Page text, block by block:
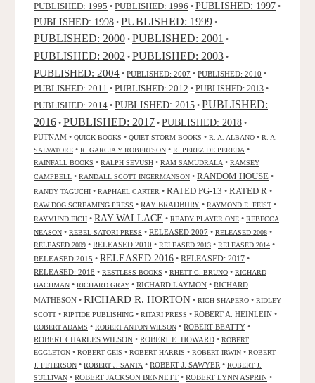
PUBLISHED: 1995 • PUBLISHED: 1996 • PUBLISHED: 1997 •
PUBLISHED: 1998 • PUBLISHED: 1999 •
PUBLISHED: 2000 • PUBLISHED: 2001 •
PUBLISHED: 2002 • PUBLISHED: 2003 •
PUBLISHED: 2004 • PUBLISHED: 2007 • PUBLISHED: 2010 •
PUBLISHED: 2011 • PUBLISHED: 2012 • PUBLISHED: 2013 •
PUBLISHED: 2014 • PUBLISHED: 2015 • PUBLISHED:
2016 • PUBLISHED: 2017 • PUBLISHED: 2018 •
PUTNAM • QUICK BOOKS • QUIET STORM BOOKS • R. A. ALBANO • R. A.
SALVATORE • R. GARCIA Y ROBERTSON • R. PEREZ DE PEREDA •
RAINFALL BOOKS • RALPH SEVUSH • RAM SAMUDRALA • RAMSEY
CAMPBELL • RANDALL SCOTT INGERMANSON • RANDOM HOUSE •
RANDY TAGUCHI • RAPHAEL CARTER • RATED PG-13 • RATED R •
RAW DOG SCREAMING PRESS • RAY BRADBURY • RAYMOND E. FEIST •
RAYMUND EICH • RAY WALLACE • READY PLAYER ONE • REBECCA
NEASON • REBEL SATORI PRESS • RELEASED 2007 • RELEASED 2008 •
RELEASED 2009 • RELEASED 2010 • RELEASED 2013 • RELEASED 2014 •
RELEASED 2015 • RELEASED 2016 • RELEASED: 2017 •
RELEASED: 2018 • RESTLESS BOOKS • RHETT C. BRUNO • RICHARD
BACHMAN • RICHARD GRAY • RICHARD LAYMON • RICHARD
MATHESON • RICHARD R. HORTON • RICH SHAPERO • RIDLEY
SCOTT • RIPTIDE PUBLISHING • RITARI PRESS • ROBERT A. HEINLEIN •
ROBERT ADAMS • ROBERT ANTON WILSON • ROBERT BEATTY •
ROBERT CHARLES WILSON • ROBERT E. HOWARD • ROBERT
EGGLETON • ROBERT GEIS • ROBERT HARRIS • ROBERT IRWIN • ROBERT
J. PETERSON • ROBERT J. SANTA • ROBERT J. SAWYER • ROBERT J.
SULLIVAN • ROBERT JACKSON BENNETT • ROBERT LYNN ASPRIN •